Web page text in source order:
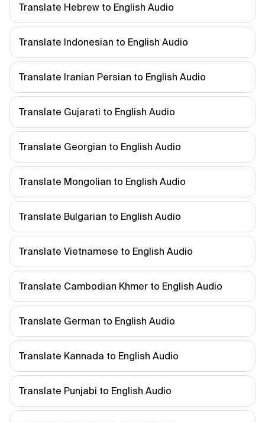
Translate Hebrew to English Audio
Translate Indonesian to English Audio
Translate Iranian Persian to English Audio
Translate Gujarati to English Audio
Translate Georgian to English Audio
Translate Mongolian to English Audio
Translate Bulgarian to English Audio
Translate Vietnamese to English Audio
Translate Cambodian Khmer to English Audio
Translate German to English Audio
Translate Kannada to English Audio
Translate Punjabi to English Audio